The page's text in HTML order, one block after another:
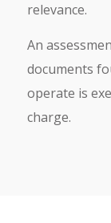
relevance.
An
documents
operate is
charge.